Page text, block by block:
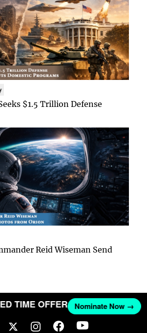
$1.5 Trillion Defense
Reid Wiseman Send
TIME OFFER Nominate Now →